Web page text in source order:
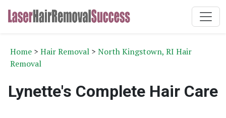
Home > Hair Removal > North Kingstown, RI Hair
Removal
Lynette's Complete Hair Care